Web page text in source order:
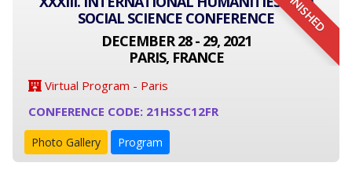
FINISHED
SOCIAL SCIENCE CONFERENCE
DECEMBER 28 - 29, 2021
PARIS, FRANCE
Virtual Program - Paris
CONFERENCE CODE: 21HSSC12FR
Photo Gallery Program